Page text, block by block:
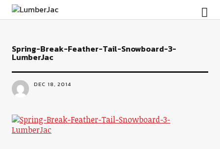
LumberJac
Spring-Break-Feather-Tail-Snowboard-3-
LumberJac
DEC 18, 2014